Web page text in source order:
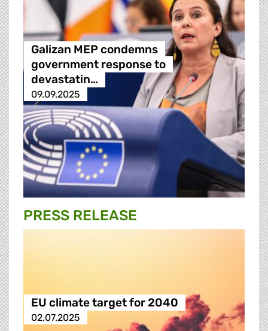
Galizan MEP condemns
government response to
devastatin…
09.09.2025
PRESS RELEASE
EU climate target for 2040
02.07.2025